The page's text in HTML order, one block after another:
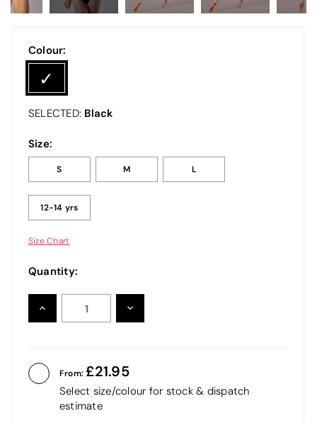
Colour:
SELECTED: Black
Size:
S M L
12-14 yrs
Size Chart
Quantity:
INCREASE
QUANTITY:
DECREASE
From: 21.95
Select size/colour for stock & dispatch
estimate